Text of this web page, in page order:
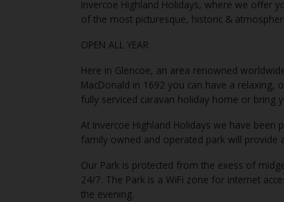
Invercoe Highland Holidays, where we offer
of the most picturesque, historic &
OPEN ALL YEAR
Here in Glencoe, an area renowned
MacDonald in 1692 you can have a relaxing,
fully serviced caravan holiday home or
At Invercoe Highland Holidays we have
family owned and operated park will provide
Our Park is protected from the exess of
24/7. The Park is a WiFi zone for internet
the evening.